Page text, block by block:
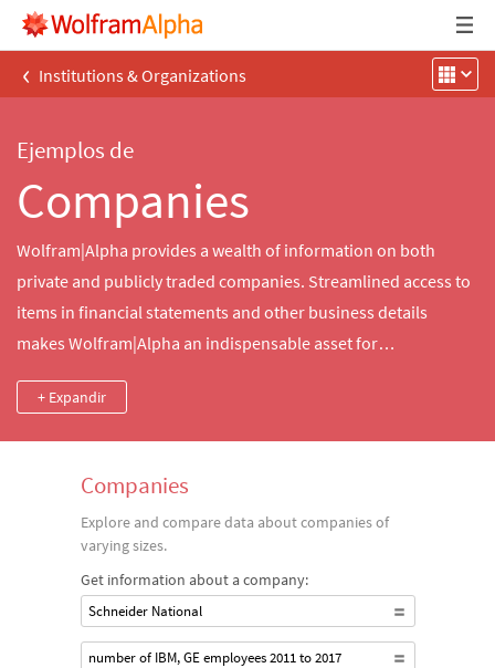
‹ Institutions & Organizations
Ejemplos de
Companies
Wolfram|Alpha provides a wealth of information on both
private and publicly traded companies. Streamlined access to
items in financial statements and other business details
makes Wolfram|Alpha an indispensable asset for
+ Expandir
Companies
Explore and compare data about companies of
varying sizes.
Get information about a company:
Schneider National
number of IBM, GE employees 2011 to 2017